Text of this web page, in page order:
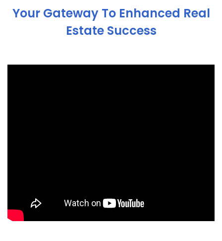
Your Gateway To Enhanced Real
Estate Success